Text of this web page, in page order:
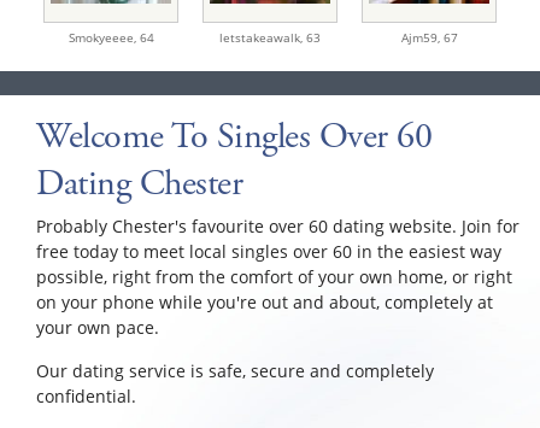
Smokyeeee, 64 letstakeawalk, 63 Ajm59, 67
Welcome To Singles Over 60
Dating Chester
Probably Chester's favourite over 60 dating website. Join for
free today to meet local singles over 60 in the easiest way
possible, right from the comfort of your own home, or right
on your phone while you're out and about, completely at
your own pace.
Our dating service is safe, secure and completely
confidential.